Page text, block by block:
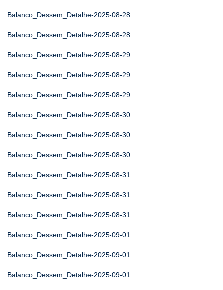
Balanco_Dessem_Detalhe-2025-08-28
Balanco_Dessem_Detalhe-2025-08-28
Balanco_Dessem_Detalhe-2025-08-29
Balanco_Dessem_Detalhe-2025-08-29
Balanco_Dessem_Detalhe-2025-08-29
Balanco_Dessem_Detalhe-2025-08-30
Balanco_Dessem_Detalhe-2025-08-30
Balanco_Dessem_Detalhe-2025-08-30
Balanco_Dessem_Detalhe-2025-08-31
Balanco_Dessem_Detalhe-2025-08-31
Balanco_Dessem_Detalhe-2025-08-31
Balanco_Dessem_Detalhe-2025-09-01
Balanco_Dessem_Detalhe-2025-09-01
Balanco_Dessem_Detalhe-2025-09-01